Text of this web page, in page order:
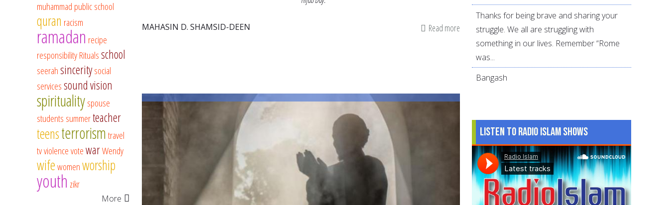
MAHASIN D. SHAMSID-DEEN Read more about
Reflections
Hijab
muhammad public school
quran racism
ramadan recipe
responsibilityRitualsschool
seerahsinceritysocial
servicessound vision
spiritualityspouse
students summerteacher
teensterrorismtravel
tvviolencevotewarWendy
wifewomenworship
youth zikr
More
Thanks for being brave and sharing your
struggle. We all are struggling with
something in our lives. Remember “Rome
was...
Bangash
Listen to Radio Islam Shows